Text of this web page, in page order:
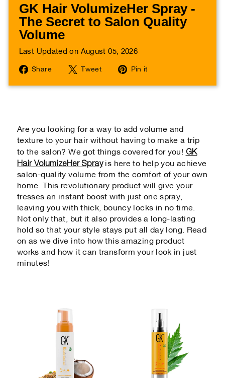
GK Hair VolumizeHer Spray -
The Secret to Salon Quality
Volume
Last Updated on August 05, 2026
Share
Share
Tweet
Tweet
Pin it
Are you looking for a way to add volume and
texture to your hair without having to make a trip
to the salon? We got things covered for you! GK
Hair VolumizeHer Sprayis here to help you achieve
salon-quality volume from the comfort of your own
home. This revolutionary product will give your
tresses an instant boost with just one spray,
leaving you with thick, bouncy locks in no time.
Not only that, but it also provides a long-lasting
hold so that your style stays put all day long. Read
on as we dive into how this amazing product
works and how it can transform your look in just
minutes!